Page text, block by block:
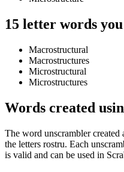
15 letter words
Macrostructural
Macrostructures
Microstructural
Microstructures
Words created
The word unscrambler
the letters rostru. Each
is valid and can be used in